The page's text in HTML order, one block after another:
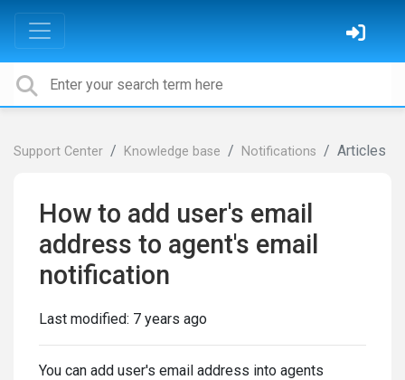
Support Center Knowledge base Notifications Articles
How to add user's email
address to agent's email
notification
Last modified: 7 years ago
You can add user's email address into agents